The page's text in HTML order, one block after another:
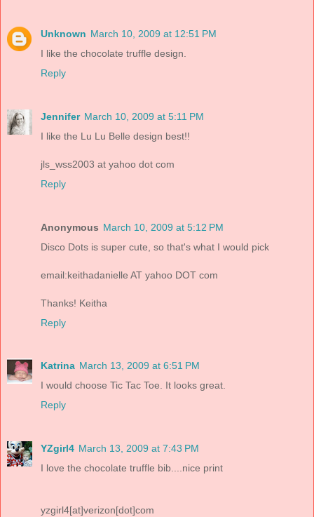
Unknown March 10, 2009 at 12:51 PM
I like the chocolate truffle design.
Reply
Jennifer March 10, 2009 at 5:11 PM
I like the Lu Lu Belle design best!!
jls_wss2003 at yahoo dot com
Reply
Anonymous March 10, 2009 at 5:12 PM
Disco Dots is super cute, so that's what I would pick
email:keithadanielle AT yahoo DOT com
Thanks! Keitha
Reply
Katrina March 13, 2009 at 6:51 PM
I would choose Tic Tac Toe. It looks great.
Reply
YZgirl4 March 13, 2009 at 7:43 PM
I love the chocolate truffle bib....nice print
yzgirl4[at]verizon[dot]com